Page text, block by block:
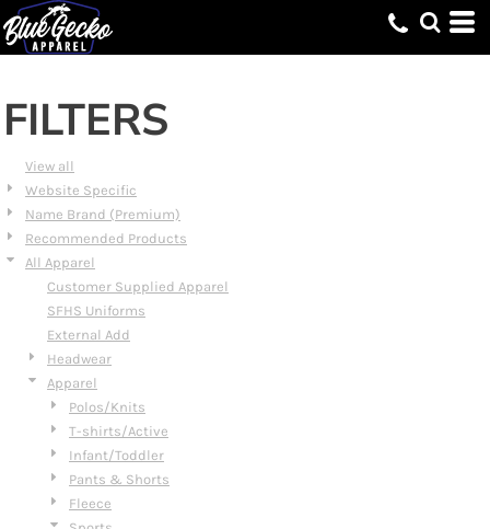
FILTERS
View all
Website Specific
Name Brand (Premium)
Recommended Products
All Apparel
Customer Supplied Apparel
SFHS Uniforms
External Add
Headwear
Apparel
Polos/Knits
T-shirts/Active
Infant/Toddler
Pants & Shorts
Fleece
Default
Price: Lowest First
Date Added